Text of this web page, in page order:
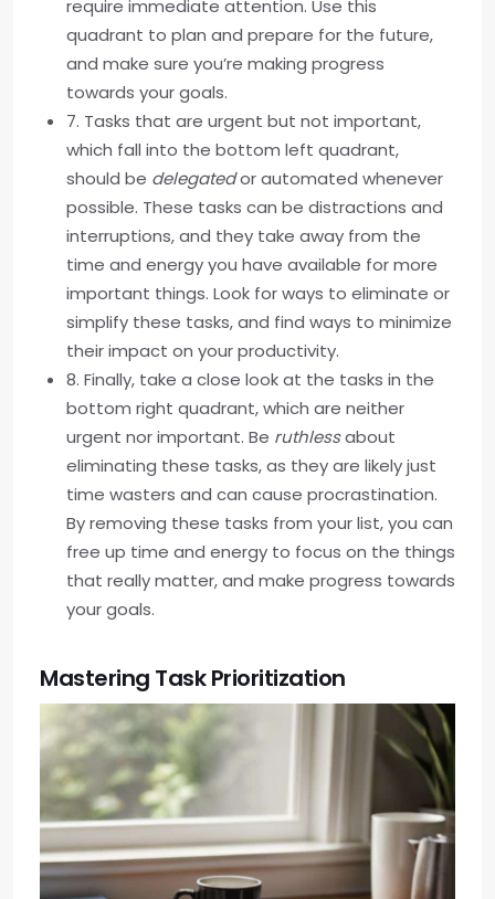
require immediate attention. Use this
quadrant to plan and prepare for the future,
and make sure you’re making progress
towards your goals.
7. Tasks that are urgent but not important,
which fall into the bottom left quadrant,
should be delegatedor automated whenever
possible. These tasks can be distractions and
interruptions, and they take away from the
time and energy you have available for more
important things. Look for ways to eliminate or
simplify these tasks, and find ways to minimize
their impact on your productivity.
8. Finally, take a close look at the tasks in the
bottom right quadrant, which are neither
urgent nor important. Be ruthlessabout
eliminating these tasks, as they are likely just
time wasters and can cause procrastination.
By removing these tasks from your list, you can
free up time and energy to focus on the things
that really matter, and make progress towards
your goals.
Mastering Task Prioritization